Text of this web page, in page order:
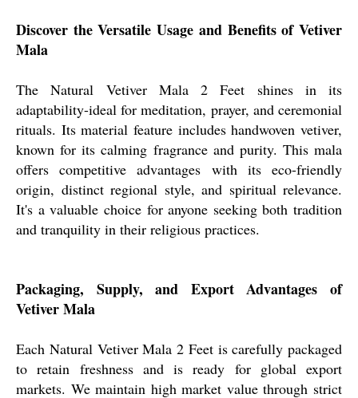
Discover the Versatile Usage and Benefits of Vetiver
Mala
The Natural Vetiver Mala 2 Feet shines in its
adaptability-ideal for meditation, prayer, and ceremonial
rituals. Its material feature includes handwoven vetiver,
known for its calming fragrance and purity. This mala
offers competitive advantages with its eco-friendly
origin, distinct regional style, and spiritual relevance.
It's a valuable choice for anyone seeking both tradition
and tranquility in their religious practices.
Packaging, Supply, and Export Advantages of
Vetiver Mala
Each Natural Vetiver Mala 2 Feet is carefully packaged
to retain freshness and is ready for global export
markets. We maintain high market value through strict